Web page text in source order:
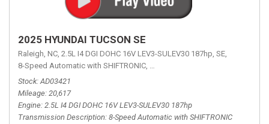
2025 HYUNDAI TUCSON SE
Raleigh, NC, 2.5L I4 DGI DOHC 16V LEV3-SULEV30 187hp, SE,
8-Speed Automatic with SHIFTRONIC, 8-Speed Automatic with
Stock AD03421
Mileage 20,617
Engine 2.5L I4 DGI DOHC 16V LEV3-SULEV30 187hp
Transmission Description 8-Speed Automatic with SHIFTRONIC